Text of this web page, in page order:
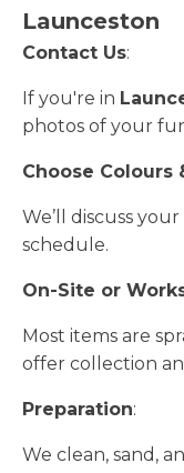
Launceston
Contact Us:
If you're in
photos of your
Choose Colours
We’ll discuss
schedule.
On-Site or
Most items are
offer collection
Preparation:
We clean, sand,